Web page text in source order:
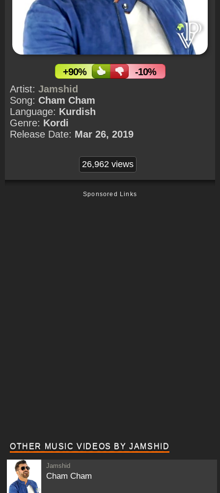
+90%
-10%
Artist: Jamshid
Song: Cham Cham
Language: Kurdish
Genre: Kordi
Release Date: Mar 26, 2019
26,962 views
Sponsored Links
OTHER MUSIC VIDEOS BY JAMSHID
Jamshid
Cham Cham